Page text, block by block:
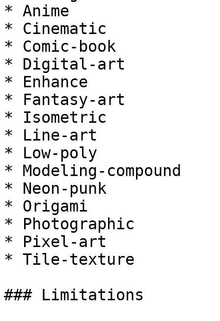
* Anime
* Cinematic
* Comic-book
* Digital-art
* Enhance
* Fantasy-art
* Isometric
* Line-art
* Low-poly
* Modeling-compound
* Neon-punk
* Origami
* Photographic
* Pixel-art
* Tile-texture
### Limitations